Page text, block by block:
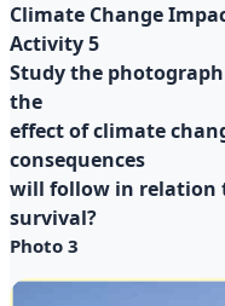
Climate Change
Activity 5
Study the
the
effect of climate
consequences
will follow in relation
survival?
Photo 3